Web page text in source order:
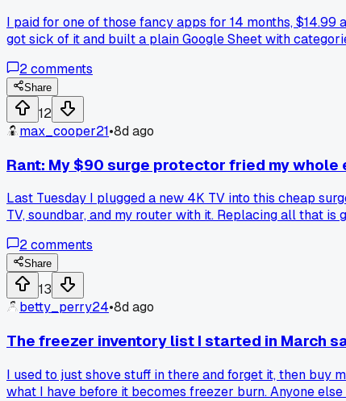
I paid for one of those fancy apps for 14 months,
got sick of it and built a plain Google Sheet with
Sunday mornings with my coffee. It takes 15 minutes
look at the numbers?
2comments
Share
12
max_cooper21•8d ago
Rant: My $90 surge protector fried my
Last Tuesday I plugged a new 4K TV into this cheap
TV, soundbar, and my router with it. Replacing all that
2comments
Share
13
betty_perry24•8d ago
The freezer inventory list I started in March
I used to just shove stuff in there and forget it, then buy
what I have before it becomes freezer burn. Anyone